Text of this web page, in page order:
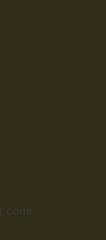
code